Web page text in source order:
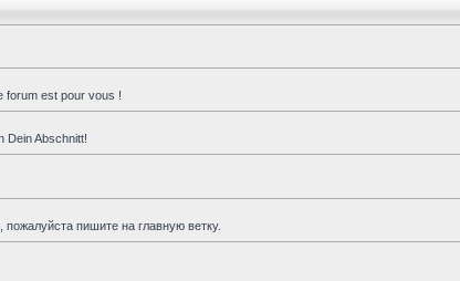
forum est pour vous !
Dein Abschnitt!
пишите на главную ветку.